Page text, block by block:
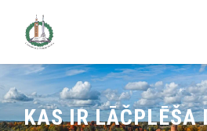
content
KAS IR LĀČPLĒŠA